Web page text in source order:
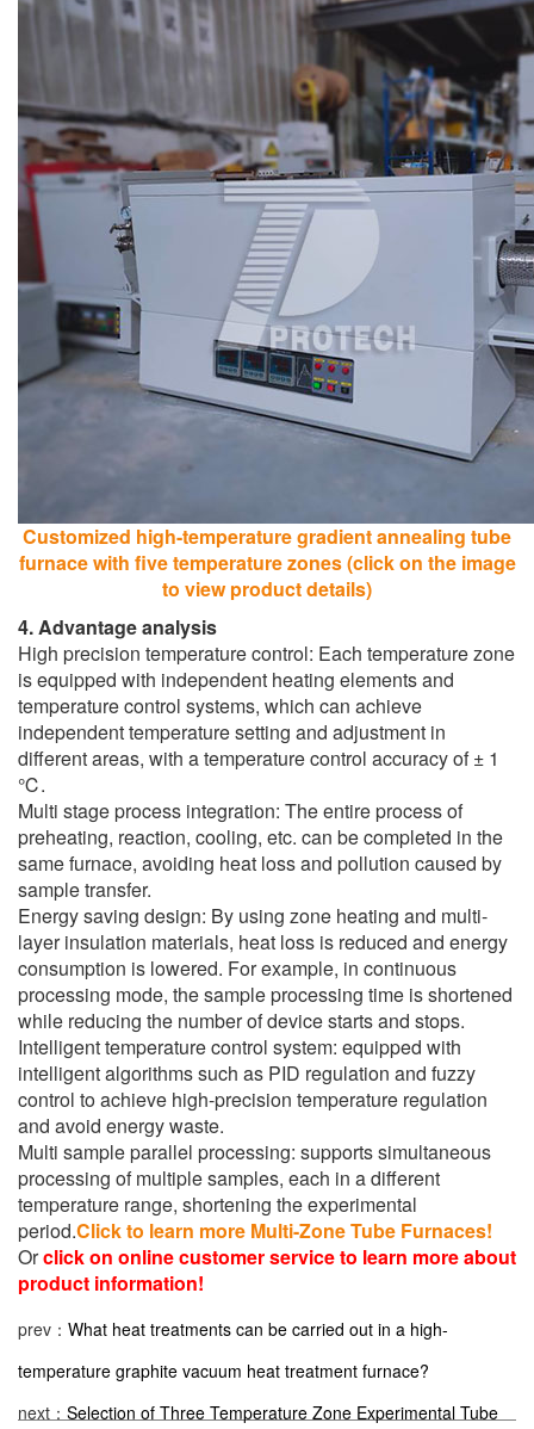
Customized high-temperature gradient annealing tube
furnace with five temperature zones (click on the image
to view product details)
4. Advantage analysis
High precision temperature control: Each temperature zone
is equipped with independent heating elements and
temperature control systems, which can achieve
independent temperature setting and adjustment in
different areas, with a temperature control accuracy of ± 1
℃.
Multi stage process integration: The entire process of
preheating, reaction, cooling, etc. can be completed in the
same furnace, avoiding heat loss and pollution caused by
sample transfer.
Energy saving design: By using zone heating and multi-
layer insulation materials, heat loss is reduced and energy
consumption is lowered. For example, in continuous
processing mode, the sample processing time is shortened
while reducing the number of device starts and stops.
Intelligent temperature control system: equipped with
intelligent algorithms such as PID regulation and fuzzy
control to achieve high-precision temperature regulation
and avoid energy waste.
Multi sample parallel processing: supports simultaneous
processing of multiple samples, each in a different
temperature range, shortening the experimental
period.Click to learn more Multi-Zone Tube Furnaces!
Orclick on online customer service to learn more about
product information!
prev： What heat treatments can be carried out in a high-
temperature graphite vacuum heat treatment furnace?
next： Selection of Three Temperature Zone Experimental Tube